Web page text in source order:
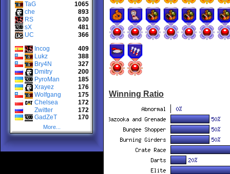
TaG
1065
che
893
RS
630
sX
481
UC
366
Incog
409
Lukz
388
Bry4N
327
Dmitry
200
PyroMan
185
Xrayez
176
Wolfgang
175
Chelsea
172
Zwitter
172
GadZeT
170
More...
Winning Ratio